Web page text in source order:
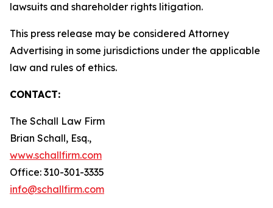
lawsuits and shareholder rights litigation.
This press release may be considered Attorney
Advertising in some jurisdictions under the applicable
law and rules of ethics.
CONTACT:
The Schall Law Firm
Brian Schall, Esq.,
www.schallfirm.com
Office: 310-301-3335
info@schallfirm.com